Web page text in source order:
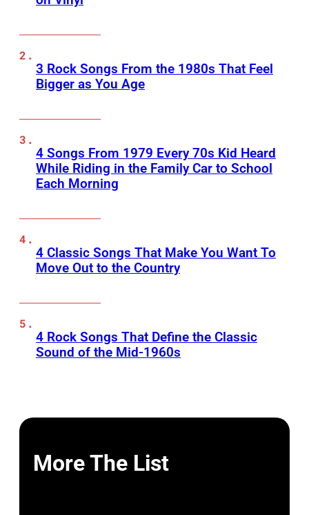
3 Rock Songs From the 1980s That Feel
Bigger as You Age
4 Songs From 1979 Every 70s Kid Heard
While Riding in the Family Car to School
Each Morning
4 Classic Songs That Make You Want To
Move Out to the Country
4 Rock Songs That Define the Classic
Sound of the Mid-1960s
More The List